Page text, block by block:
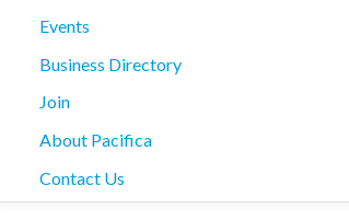
nested dropdown
Events
Business Directory
Join
About Pacifica
Contact Us